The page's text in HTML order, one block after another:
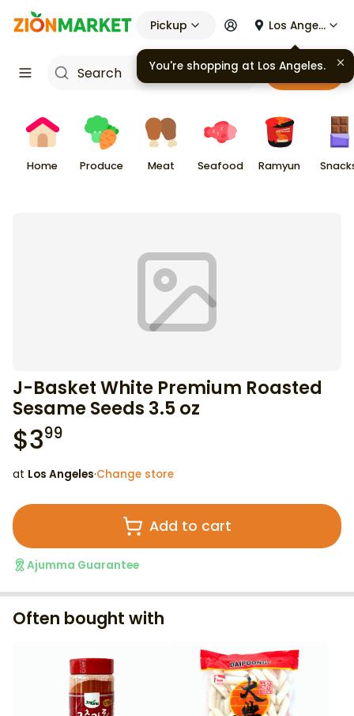
Pickup Los Angeles
Cart
Home Produce Meat Seafood Ramyun
J-Basket White Premium Roasted
Sesame Seeds 3.5 oz
$399
at Los Angeles·Change store
Add to cart
Ajumma Guarantee
Often bought with
You're shopping at Los Angeles.